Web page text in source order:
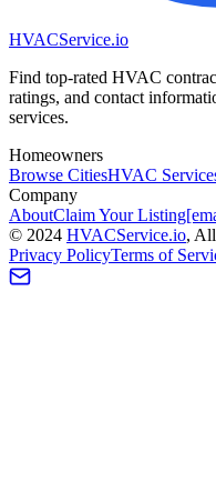
HVACService.io
Find top-rated HVAC
ratings, and contact
services.
Homeowners
Browse CitiesHVAC
Company
AboutClaim Your Listing
© 2024 HVACService.io,
Privacy PolicyTerms of